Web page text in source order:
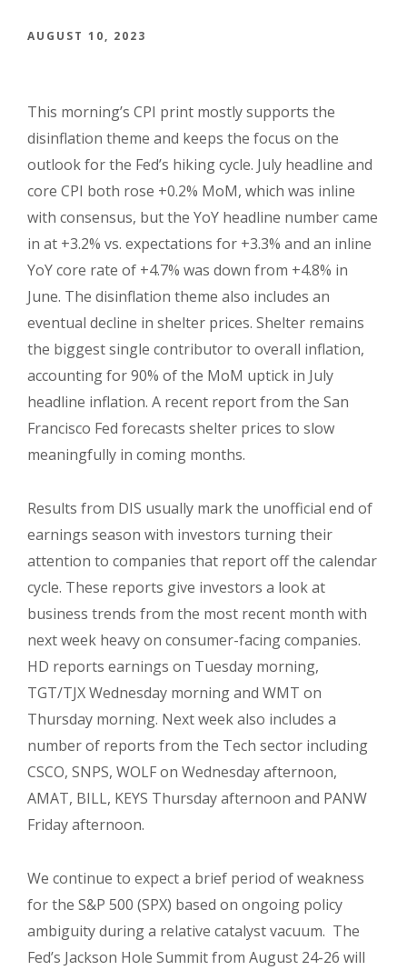
AUGUST 10, 2023
This morning’s CPI print mostly supports the
disinflation theme and keeps the focus on the
outlook for the Fed’s hiking cycle. July headline and
core CPI both rose +0.2% MoM, which was inline
with consensus, but the YoY headline number came
in at +3.2% vs. expectations for +3.3% and an inline
YoY core rate of +4.7% was down from +4.8% in
June. The disinflation theme also includes an
eventual decline in shelter prices. Shelter remains
the biggest single contributor to overall inflation,
accounting for 90% of the MoM uptick in July
headline inflation. A recent report from the San
Francisco Fed forecasts shelter prices to slow
meaningfully in coming months.
Results from DIS usually mark the unofficial end of
earnings season with investors turning their
attention to companies that report off the calendar
cycle. These reports give investors a look at
business trends from the most recent month with
next week heavy on consumer-facing companies.
HD reports earnings on Tuesday morning,
TGT/TJX Wednesday morning and WMT on
Thursday morning. Next week also includes a
number of reports from the Tech sector including
CSCO, SNPS, WOLF on Wednesday afternoon,
AMAT, BILL, KEYS Thursday afternoon and PANW
Friday afternoon.
We continue to expect a brief period of weakness
for the S&P 500 (SPX) based on ongoing policy
ambiguity during a relative catalyst vacuum. The
Fed’s Jackson Hole Summit from August 24-26 will